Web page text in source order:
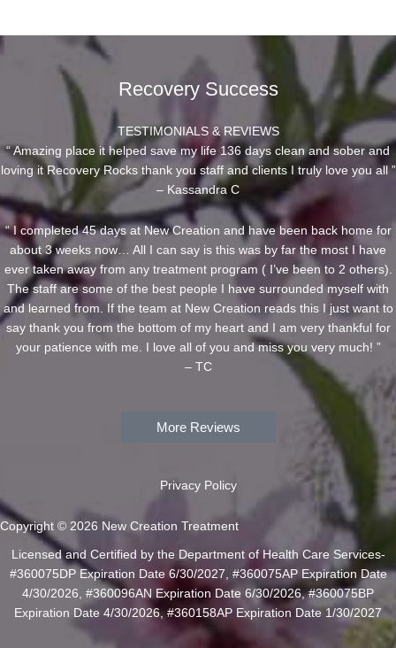
Recovery Success
TESTIMONIALS & REVIEWS
“ Amazing place it helped save my life 136 days clean and sober and
loving it Recovery Rocks thank you staff and clients I truly love you all ”
– Kassandra C
“ I completed 45 days at New Creation and have been back home for
about 3 weeks now… All I can say is this was by far the most I have
ever taken away from any treatment program ( I’ve been to 2 others).
The staff are some of the best people I have surrounded myself with
and learned from. If the team at New Creation reads this I just want to
say thank you from the bottom of my heart and I am very thankful for
your patience with me. I love all of you and miss you very much! ”
– TC
More Reviews
Privacy Policy
Copyright © 2026 New Creation Treatment
Licensed and Certified by the Department of Health Care Services-
#360075DP Expiration Date 6/30/2027, #360075AP Expiration Date
4/30/2026, #360096AN Expiration Date 6/30/2026, #360075BP
Expiration Date 4/30/2026, #360158AP Expiration Date 1/30/2027